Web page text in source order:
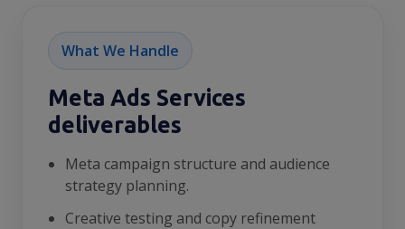
What We Handle
Meta Ads Services
deliverables
Meta campaign structure and audience
strategy planning.
Creative testing and copy refinement